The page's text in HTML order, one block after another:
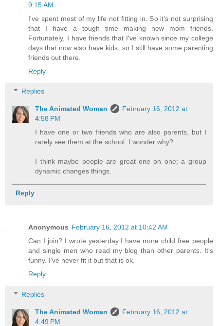
9:15 AM
I've spent most of my life not fitting in. So it's not surprising
that I have a tough time making new mom friends.
Fortunately, I have friends that I've known since my college
days that now also have kids, so I still have some parenting
friends out there.
Reply
Replies
The Animated Woman
February 16, 2012 at
4:58 PM
I have one or two friends who are also parents, but I
rarely see them at the school. I wonder why?
I think maybe people are great one on one; a group
dynamic changes things.
Reply
Anonymous February 16, 2012 at 10:42 AM
Can I join? I wrote yesterday I have more child free people
and single men who read my blog than other parents. It's
funny. I've never fit it but that is ok.
Reply
Replies
The Animated Woman
February 16, 2012 at
4:49 PM